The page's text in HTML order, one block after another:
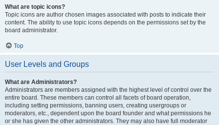
What are topic icons?
Topic icons are author chosen images associated with posts to indicate their
content. The ability to use topic icons depends on the permissions set by the
board administrator.
Top
User Levels and Groups
What are Administrators?
Administrators are members assigned with the highest level of control over the
entire board. These members can control all facets of board operation,
including setting permissions, banning users, creating usergroups or
moderators, etc., dependent upon the board founder and what permissions he
or she has given the other administrators. They may also have full moderator